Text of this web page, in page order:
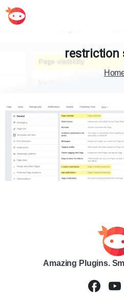
restriction
Amazing Plugins.